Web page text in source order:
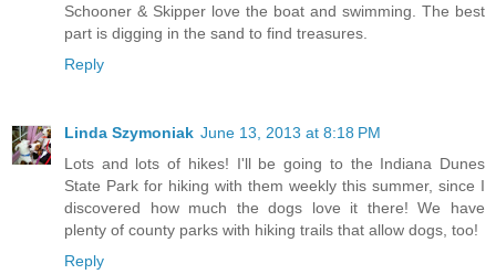
Schooner & Skipper love the boat and swimming. The best
part is digging in the sand to find treasures.
Reply
Linda Szymoniak June 13, 2013 at 8:18 PM
Lots and lots of hikes! I'll be going to the Indiana Dunes
State Park for hiking with them weekly this summer, since I
discovered how much the dogs love it there! We have
plenty of county parks with hiking trails that allow dogs, too!
Reply